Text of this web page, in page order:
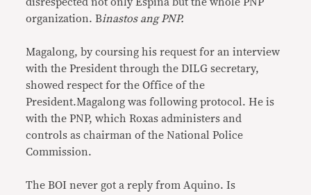
organization. Binastos ang PNP.
Magalong, by coursing his request for an interview
with the President through the DILG secretary,
showed respect for the Office of the
President.Magalong was following protocol. He is
with the PNP, which Roxas administers and
controls as chairman of the National Police
Commission.
The BOI never got a reply from Aquino. Is